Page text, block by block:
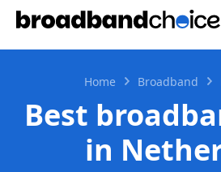
Home Broadband
Best
in